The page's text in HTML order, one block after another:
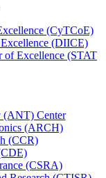
(CyTCoE)
(DIICE)
of Excellence (STAT
(ANT) Center
(ARCH)
(CCR)
(CSRA)